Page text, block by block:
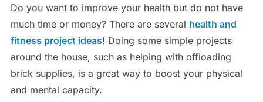
Do you want to improve your health but do not have
much time or money? There are several health and
fitness project ideas! Doing some simple projects
around the house, such as helping with offloading
brick supplies, is a great way to boost your physical
and mental capacity.